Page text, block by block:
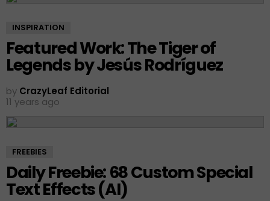
INSPIRATION
Featured Work: The Tiger of
Legends by Jesús Rodríguez
by CrazyLeaf Editorial
11 years ago
FREEBIES
Daily Freebie: 68 Custom Special
Text Effects (AI)